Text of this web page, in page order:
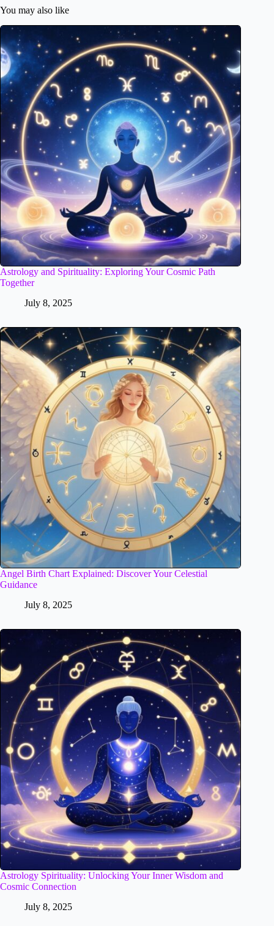
You may also like
Astrology and Spirituality: Exploring Your Cosmic Path
Together
July 8, 2025
Angel Birth Chart Explained: Discover Your Celestial
Guidance
July 8, 2025
Astrology Spirituality: Unlocking Your Inner Wisdom and
Cosmic Connection
July 8, 2025